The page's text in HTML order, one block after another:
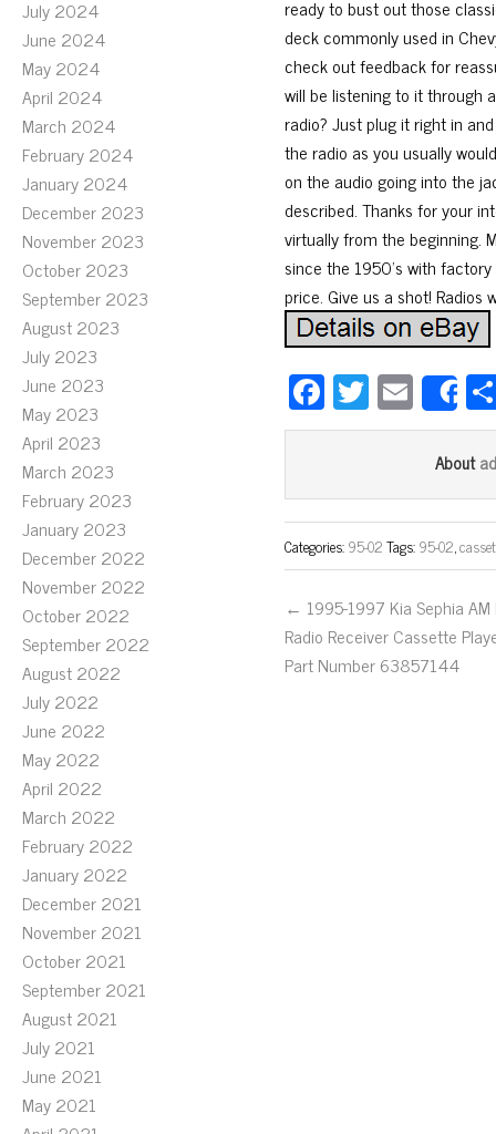
July 2024
June 2024
May 2024
April 2024
March 2024
February 2024
January 2024
December 2023
November 2023
October 2023
September 2023
August 2023
July 2023
June 2023
May 2023
April 2023
March 2023
February 2023
January 2023
December 2022
November 2022
October 2022
September 2022
August 2022
July 2022
June 2022
May 2022
April 2022
March 2022
February 2022
January 2022
December 2021
November 2021
October 2021
September 2021
August 2021
July 2021
June 2021
May 2021
ready to bust out those
deck commonly used in
check out feedback for
will be listening to it through
radio? Just plug it right in
the radio as you usually
on the audio going into the
described. Thanks for your
virtually from the beginning.
since the 1950’s with
price. Give us a shot! Radios
Fa
ce
ok
T
wi
er
E
m
ail
About
Categories:95-02Tags:95-02,
← 1995-1997 Kia Sephia AM
Radio Receiver Cassette
Part Number 63857144